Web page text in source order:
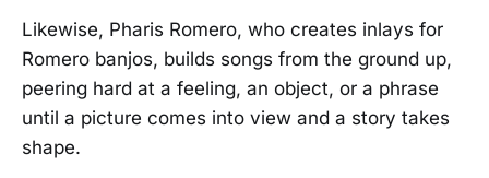
Likewise, Pharis Romero, who creates inlays for
Romero banjos, builds songs from the ground up,
peering hard at a feeling, an object, or a phrase
until a picture comes into view and a story takes
shape.